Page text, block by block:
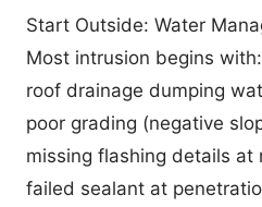
Start Outside: Water
Most intrusion begins with:
roof drainage dumping
poor grading (negative
missing flashing details
failed sealant at